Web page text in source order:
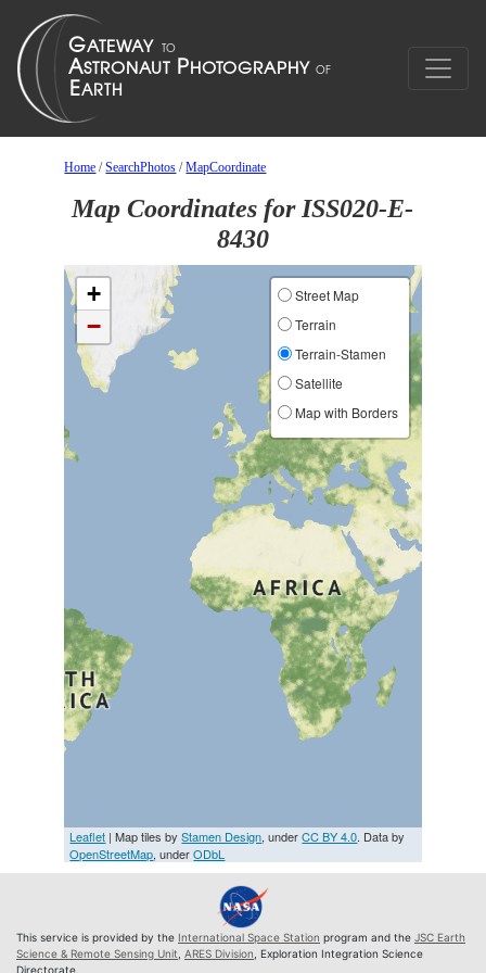
Home /SearchPhotos /MapCoordinate
Map Coordinates for ISS020-E-
8430
+
−
Street Map
Terrain
Terrain-Stamen
Satellite
Map with Borders
Leaflet | Map tiles byStamen Design, underCC BY 4.0. Data by
OpenStreetMap, underODbL
This service is provided by the International Space Station program and the JSC Earth
Science & Remote Sensing Unit ARES Division , Exploration Integration Science
Directorate.